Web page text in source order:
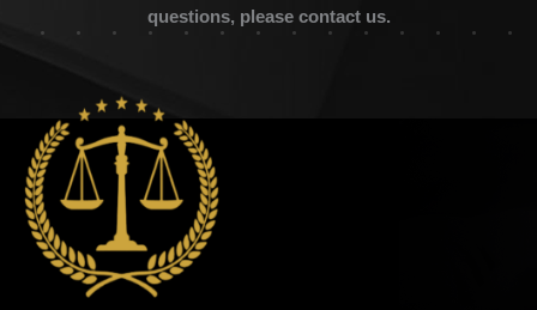
questions, please contact us.